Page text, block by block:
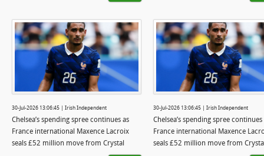
30-Jul-2026 13:06:45 | Irish Independent
Chelsea’s spending spree continues as
France international Maxence Lacroix
seals £52 million move from Crystal
30-Jul-2026 13:06:45 | Irish Independent
Chelsea’s spending spree continues
France international Maxence
seals £52 million move from